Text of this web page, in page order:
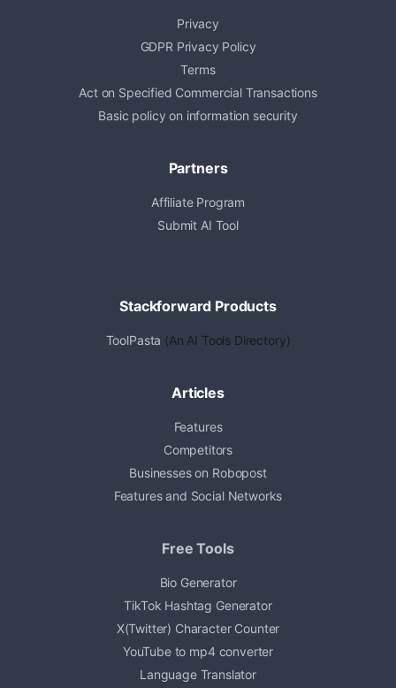
Privacy
GDPR Privacy Policy
Terms
Act on Specified Commercial Transactions
Basic policy on information security
Partners
Affiliate Program
Submit AI Tool
Stackforward Products
ToolPasta (An AI Tools Directory)
Articles
Features
Competitors
Businesses on Robopost
Features and Social Networks
Free Tools
Bio Generator
TikTok Hashtag Generator
X(Twitter) Character Counter
YouTube to mp4 converter
Language Translator